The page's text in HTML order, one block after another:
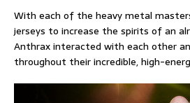
With each of the heavy metal
jerseys to increase the spirits of an
Anthrax interacted with each other
throughout their incredible, high-